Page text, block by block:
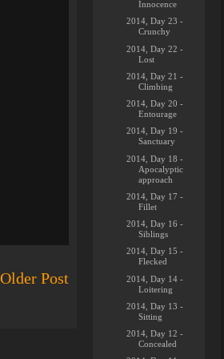
Older Post
Innocence
2014, Day 23 -
Crunchy
2014, Day 22 -
Lost
2014, Day 21 -
Climbing
2014, Day 20 -
Entourage
2014, Day 19 -
Sanctuary
2014, Day 18 -
Apocalyptic
approach
2014, Day 17 -
Fillet
2014, Day 16 -
Siblings
2014, Day 15 -
Flecked
2014, Day 14 -
Loitering
2014, Day 13 -
Sitting
2014, Day 12 -
Concealed